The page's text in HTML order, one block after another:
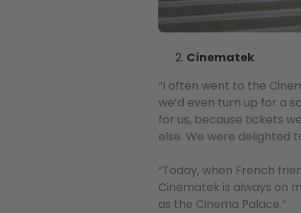
Cinematek
“I often went to the
we’d even turn up for a
for us, because tickets
else. We were delighted
“Today, when French
Cinematek is always on
as the Cinema Palace.”